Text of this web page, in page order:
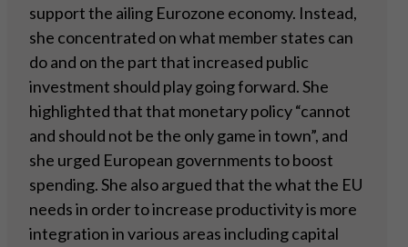
support the ailing Eurozone economy. Instead,
she concentrated on what member states can
do and on the part that increased public
investment should play going forward. She
highlighted that that monetary policy “cannot
and should not be the only game in town”, and
she urged European governments to boost
spending. She also argued that the what the EU
needs in order to increase productivity is more
integration in various areas including capital